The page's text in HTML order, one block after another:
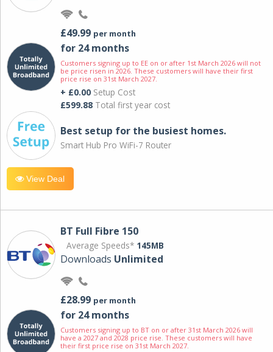
£49.99 per month
for 24 months
Customers signing up to EE on or after 1st March 2026 will not
be price risen in 2026. These customers will have their first
price rise on 31st March 2027.
+ £0.00 Setup Cost
£599.88 Total first year cost
Best setup for the busiest homes.
Smart Hub Pro WiFi-7 Router
View Deal
BT Full Fibre 150
Average Speeds* 145MB
Downloads Unlimited
£28.99 per month
for 24 months
Customers signing up to BT on or after 31st March 2026 will
have a 2027 and 2028 price rise. These customers will have
their first price rise on 31st March 2027.